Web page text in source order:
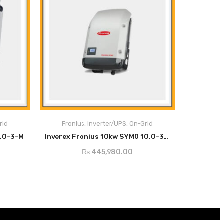
3-M
Fronius, Inverter/UPS, On-Grid
Inverex Fronius 10kw SYMO 10.0-3-M
₨ 445,980.00
Fronius Solar.web,
Solar API (JSON)
Data logging,
ADD TO CART